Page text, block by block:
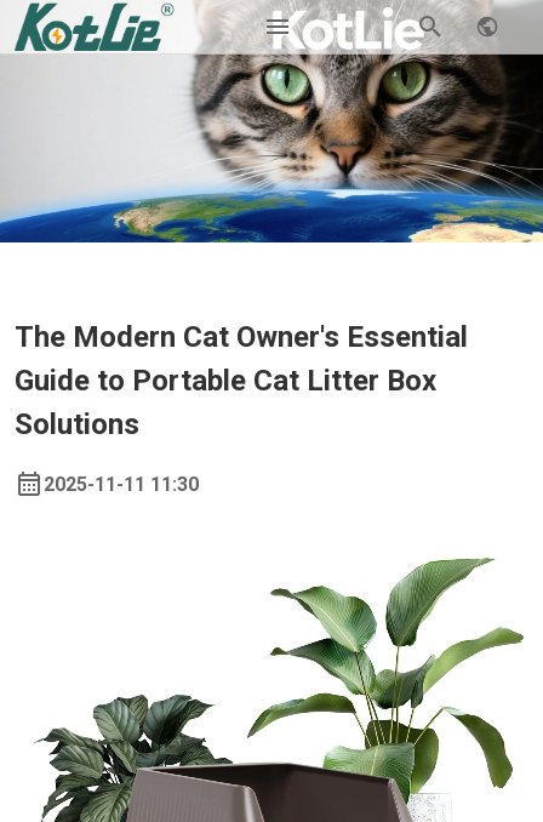
The Modern Cat Owner's Essential
Guide to Portable Cat Litter Box
Solutions
2025-11-11 11:30